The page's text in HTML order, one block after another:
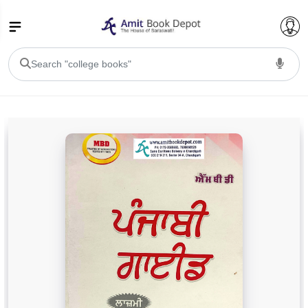
BA PU Chandigarh
BA 1st Semester PU ChandigarhBA 2nd Semester PU Chandigarh
BA 4th Semester PU Chandigarh
BA 5th Semester PU Chandigarh
BA 6th Semester PU Chandigarh
BSC PU Chandigarh
BSC 1st Semester PU Chandigarh
BSC 2nd Semester PU Chandigarh